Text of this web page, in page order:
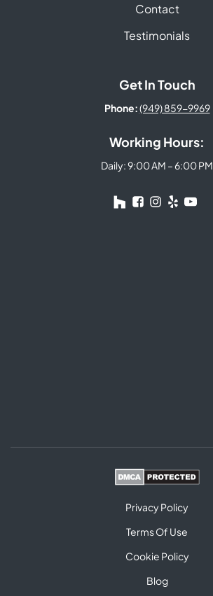
Contact
Testimonials
Get In Touch
Phone:(949) 859-9969
Working Hours:
Daily: 9:00 AM – 6:00 PM
Privacy Policy
Terms Of Use
Cookie Policy
Blog